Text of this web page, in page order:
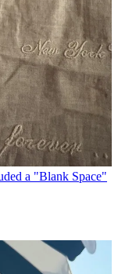
a "Blank Space"